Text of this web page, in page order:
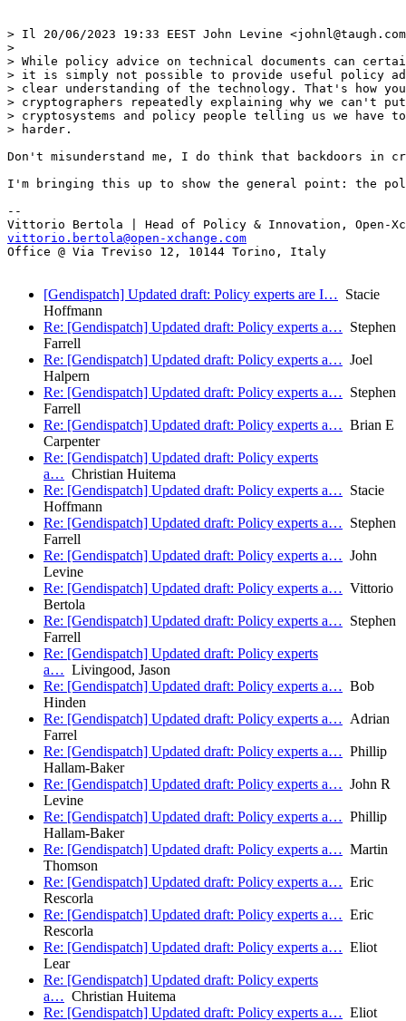
> Il 20/06/2023 19:33 EEST John Levine
>
> While policy advice on technical documents can
> it is simply not possible to provide useful policy
> clear understanding of the technology. That's how
> cryptographers repeatedly explaining why we can't
> cryptosystems and policy people telling us we have
> harder.
Don't misunderstand me, I do think that backdoors
I'm bringing this up to show the general point: the
--
vittorio.bertola@open-xchange.com
Office @ Via Treviso 12, 10144 Torino, Italy
[Gendispatch] Updated draft: Policy experts are I… Stacie
Hoffmann
Re: [Gendispatch] Updated draft: Policy experts a… Stephen
Farrell
Re: [Gendispatch] Updated draft: Policy experts a… Joel
Halpern
Re: [Gendispatch] Updated draft: Policy experts a… Stephen
Farrell
Re: [Gendispatch] Updated draft: Policy experts a… Brian E
Carpenter
Re: [Gendispatch] Updated draft: Policy experts
a… Christian Huitema
Re: [Gendispatch] Updated draft: Policy experts a… Stacie
Hoffmann
Re: [Gendispatch] Updated draft: Policy experts a… Stephen
Farrell
Re: [Gendispatch] Updated draft: Policy experts a… John
Levine
Re: [Gendispatch] Updated draft: Policy experts a… Vittorio
Bertola
Re: [Gendispatch] Updated draft: Policy experts a… Stephen
Farrell
Re: [Gendispatch] Updated draft: Policy experts
a… Livingood, Jason
Re: [Gendispatch] Updated draft: Policy experts a… Bob
Hinden
Re: [Gendispatch] Updated draft: Policy experts a… Adrian
Farrel
Re: [Gendispatch] Updated draft: Policy experts a… Phillip
Hallam-Baker
Re: [Gendispatch] Updated draft: Policy experts a… John R
Levine
Re: [Gendispatch] Updated draft: Policy experts a… Phillip
Hallam-Baker
Re: [Gendispatch] Updated draft: Policy experts a… Martin
Thomson
Re: [Gendispatch] Updated draft: Policy experts a… Eric
Rescorla
Re: [Gendispatch] Updated draft: Policy experts a… Eric
Rescorla
Re: [Gendispatch] Updated draft: Policy experts a… Eliot
Lear
Re: [Gendispatch] Updated draft: Policy experts
a… Christian Huitema
Re: [Gendispatch] Updated draft: Policy experts a… Eliot